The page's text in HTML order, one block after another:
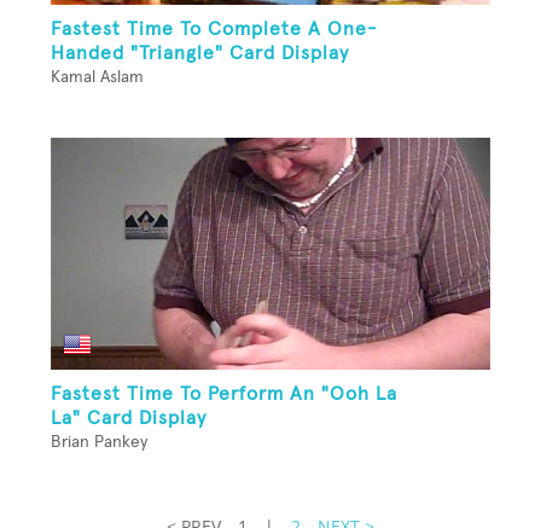
Fastest Time To Complete A One-
Handed "Triangle" Card Display
Kamal Aslam
Fastest Time To Perform An "Ooh La
La" Card Display
Brian Pankey